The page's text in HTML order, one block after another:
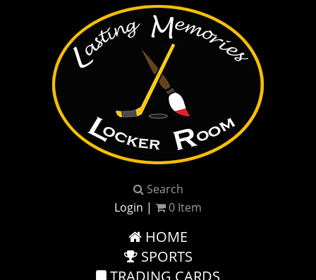
Search
Login | 0 Item
HOME
SPORTS
TRADING CARDS